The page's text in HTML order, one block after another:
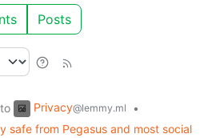
Posts
to Privacy@lemmy.ml
•
safe from Pegasus and most social